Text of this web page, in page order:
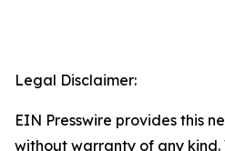
Legal Disclaimer:
EIN Presswire provides this
without warranty of any